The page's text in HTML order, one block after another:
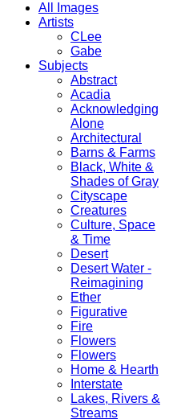
All Images
Artists
CLee
Gabe
Subjects
Abstract
Acadia
Acknowledging
Alone
Architectural
Barns & Farms
Black, White &
Shades of Gray
Cityscape
Creatures
Culture, Space
& Time
Desert
Desert Water -
Reimagining
Ether
Figurative
Fire
Flowers
Flowers
Home & Hearth
Interstate
Lakes, Rivers &
Streams